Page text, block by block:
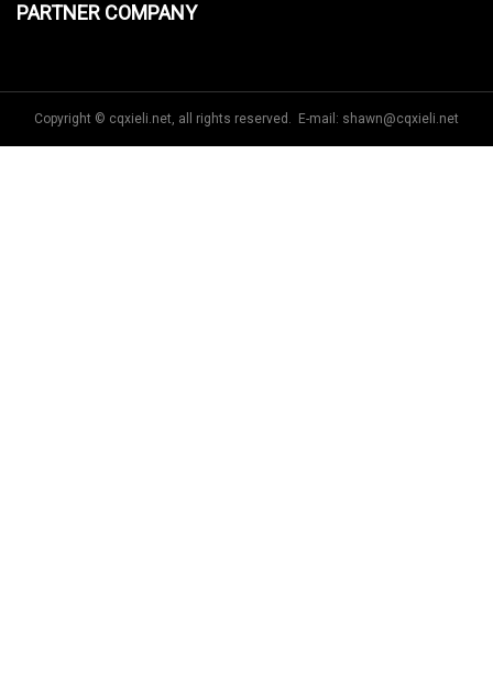
PARTNER COMPANY
Copyright © cqxieli.net, all rights reserved. E-mail: shawn@cqxieli.net